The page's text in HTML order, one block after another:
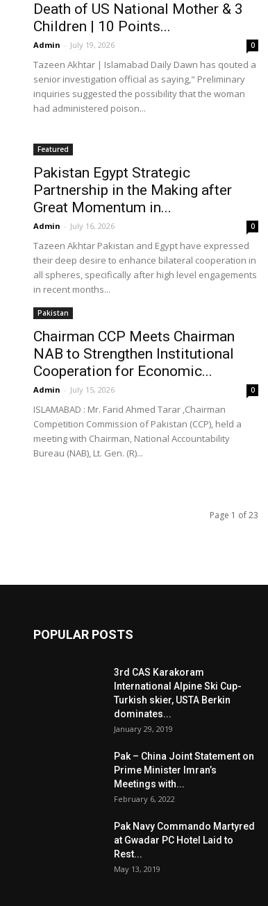
Death of US National Mother & 3
Children | 10 Points...
Admin - July 19, 2026 0
Tazeen Akhtar | Islamabad Daily Dawn has qouted a
senior investigation official as saying," Preliminary
inquiries suggested the possibility that the woman
had administered poison...
Featured
Pakistan Egypt Strategic
Partnership in the Making after
Great Momentum in...
Admin - July 16, 2026 0
Tazeen Akhtar Pakistan and Egypt have expressed
their deep desire to enhance bilateral cooperation in
all spheres, specifically after high level engagements
in recent months...
Pakistan
Chairman CCP Meets Chairman
NAB to Strengthen Institutional
Cooperation for Economic...
Admin - July 15, 2026 0
ISLAMABAD : Mr. Farid Ahmed Tarar ,Chairman
Competition Commission of Pakistan (CCP), held a
meeting with Chairman, National Accountability
Bureau (NAB), Lt. Gen. (R)...
Page 1 of 23
POPULAR POSTS
3rd CAS Karakoram
International Alpine Ski Cup-
Turkish skier, USTA Berkin
dominates...
January 29, 2019
Pak – China Joint Statement on
Prime Minister Imran’s
Meetings with...
February 6, 2022
Pak Navy Commando Martyred
at Gwadar PC Hotel Laid to
Rest...
May 13, 2019